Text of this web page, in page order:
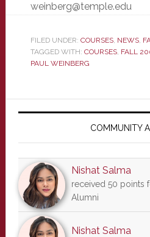
weinberg@temple.edu
FILED UNDER: COURSES, NEWS,
TAGGED WITH: COURSES, FALL
PAUL WEINBERG
Primary
COMMUNITY
Nishat Salma
received 50 points
Alumni
Nishat Salma